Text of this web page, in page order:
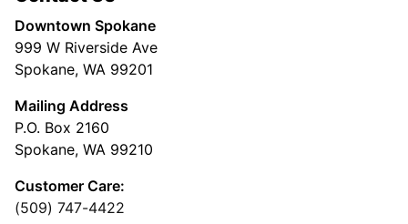
Downtown Spokane
999 W Riverside Ave
Spokane, WA 99201
Mailing Address
P.O. Box 2160
Spokane, WA 99210
Customer Care:
(509) 747-4422